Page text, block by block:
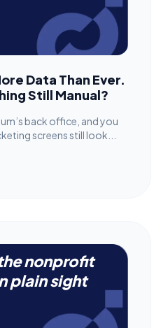
Data Than Ever.
Still Manual?
back office, and you
screens still look...
nonprofit
plain sight